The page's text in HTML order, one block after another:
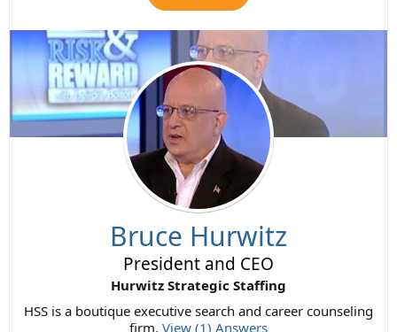
Bruce Hurwitz
President and CEO
Hurwitz Strategic Staffing
HSS is a boutique executive search and career counseling
firm. View (1) Answers